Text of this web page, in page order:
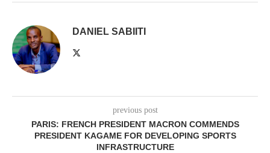
DANIEL SABIITI
previous post
PARIS: FRENCH PRESIDENT MACRON COMMENDS
PRESIDENT KAGAME FOR DEVELOPING SPORTS
INFRASTRUCTURE